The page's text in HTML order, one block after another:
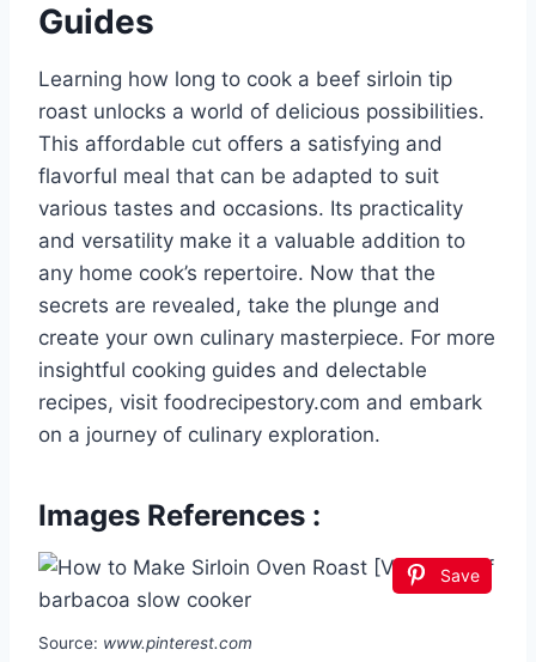
Guides
Learning how long to cook a beef sirloin tip
roast unlocks a world of delicious possibilities.
This affordable cut offers a satisfying and
flavorful meal that can be adapted to suit
various tastes and occasions. Its practicality
and versatility make it a valuable addition to
any home cook’s repertoire. Now that the
secrets are revealed, take the plunge and
create your own culinary masterpiece. For more
insightful cooking guides and delectable
recipes, visit foodrecipestory.com and embark
on a journey of culinary exploration.
Images References :
Save
Source: www.pinterest.com